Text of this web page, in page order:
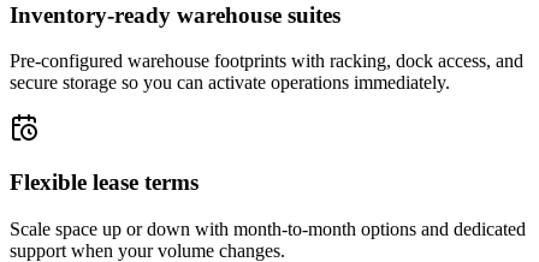
Inventory-ready warehouse suites
Pre-configured warehouse footprints with racking, dock access, and
secure storage so you can activate operations immediately.
Flexible lease terms
Scale space up or down with month-to-month options and dedicated
support when your volume changes.